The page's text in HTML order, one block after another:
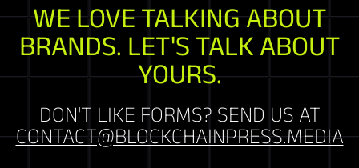
WE LOVE TALKING ABOUT
BRANDS. LET'S TALK ABOUT
YOURS.
DON'T LIKE FORMS? SEND US AT
CONTACT@BLOCKCHAINPRESS.MEDIA